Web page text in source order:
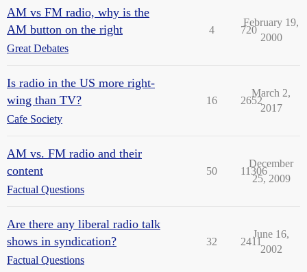
AM vs FM radio, why is the
AM button on the right
Great Debates
4 720
February 19,
2000
Is radio in the US more right-
wing than TV?
Cafe Society
16 2652
March 2,
2017
AM vs. FM radio and their
content
Factual Questions
50 11306
December
25, 2009
Are there any liberal radio talk
shows in syndication?
Factual Questions
32 2411
June 16,
2002